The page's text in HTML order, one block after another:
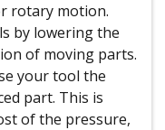
rotary motion.
by lowering the
of moving parts.
your tool the
part. This is
of the pressure,